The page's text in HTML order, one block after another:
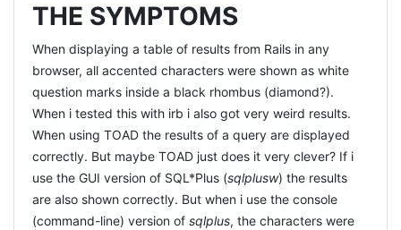
THE SYMPTOMS
When displaying a table of results from Rails in any
browser, all accented characters were shown as white
question marks inside a black rhombus (diamond?).
When i tested this with irb i also got very weird results.
When using TOAD the results of a query are displayed
correctly. But maybe TOAD just does it very clever? If i
use the GUI version of SQL*Plus (sqlplusw) the results
are also shown correctly. But when i use the console
(command-line) version of sqlplus, the characters were